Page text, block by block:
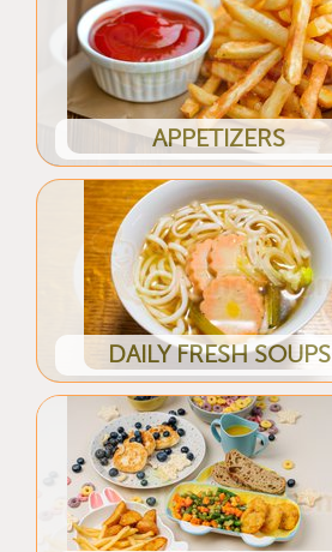
APPETIZERS
DAILY FRESH SOUPS